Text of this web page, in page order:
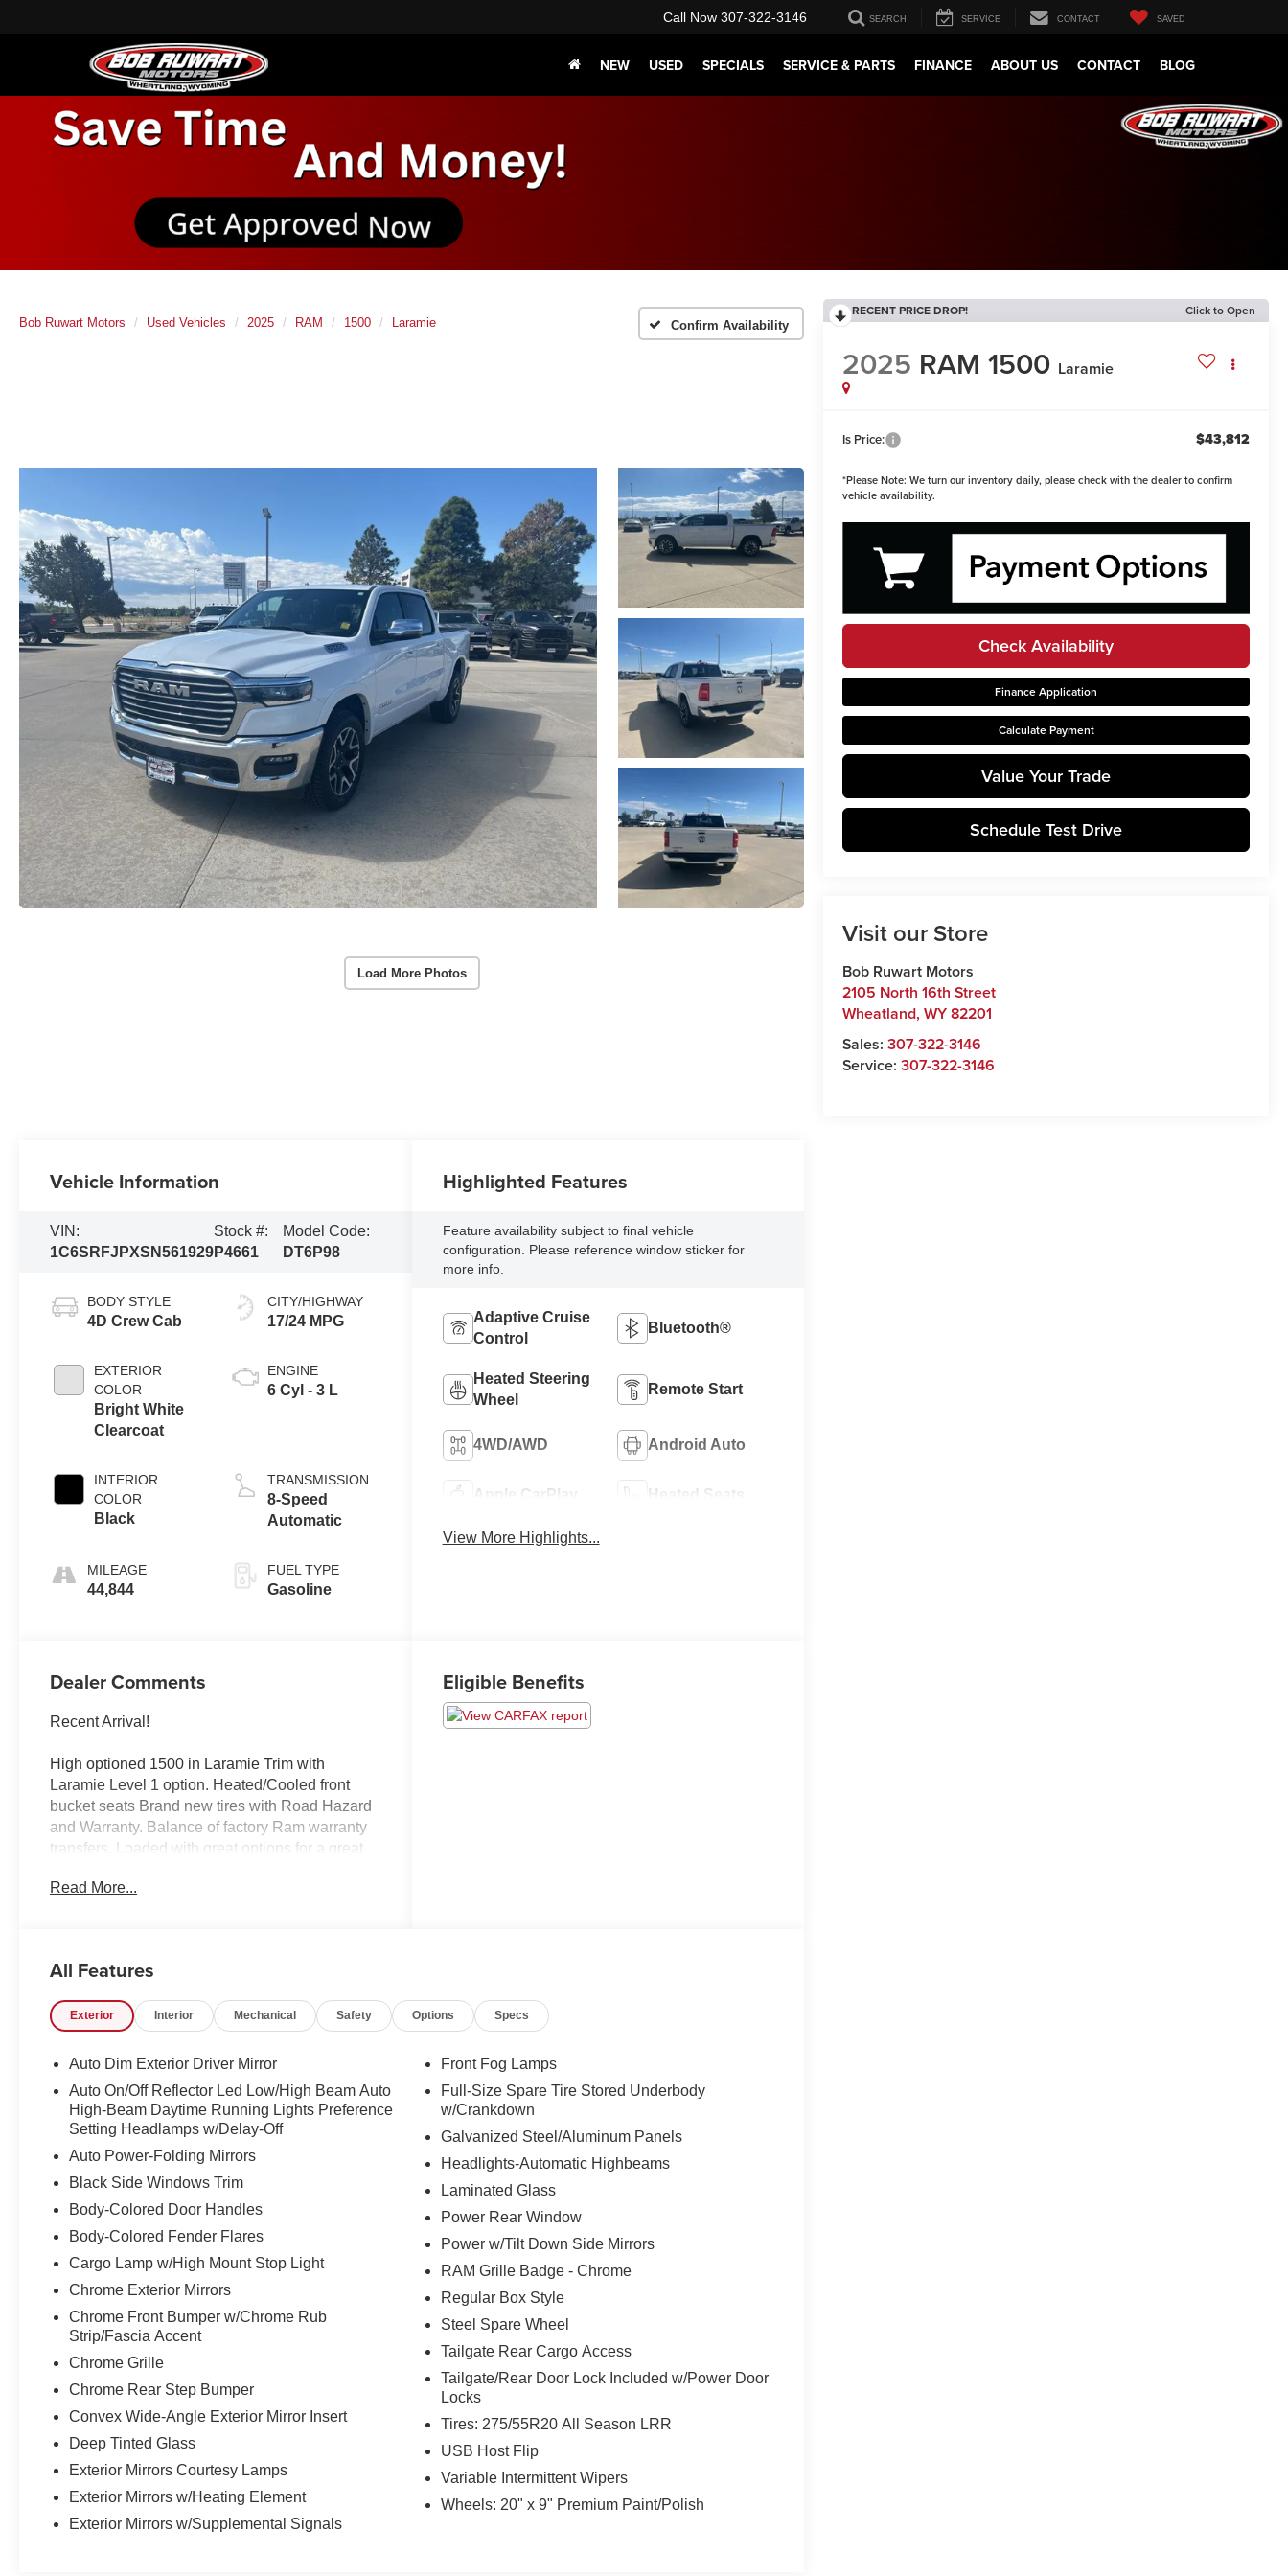
Call Now 307-322-3146 SEARCH SERVICE CONTACT SAVED
NEW USED SPECIALS SERVICE & PARTS FINANCE ABOUT US CONTACT BLOG
Bob Ruwart Motors Used Vehicles 2025 RAM 1500 Laramie Confirm Availability
Load More Photos
RECENT PRICE DROP! Click to Open
2025 RAM 1500 Laramie
Is Price: $43,812
*Please Note: We turn our inventory daily, please check with the dealer to confirm
vehicle availability.
Check Availability
Finance Application
Calculate Payment
Value Your Trade
Schedule Test Drive
Visit our Store
Bob Ruwart Motors
2105 North 16th Street
Wheatland,WY82201
Sales:307-322-3146
Service:307-322-3146
Vehicle Information
VIN:
1C6SRFJPXSN561929
Stock #:
P4661
Model Code:
DT6P98
BODY STYLE
4D Crew Cab
EXTERIOR
COLOR
Bright White
Clearcoat
INTERIOR
COLOR
Black
MILEAGE
44,844
CITY/HIGHWAY
17/24 MPG
ENGINE
6 Cyl - 3 L
TRANSMISSION
8-Speed
Automatic
FUEL TYPE
Gasoline
Highlighted Features
Feature availability subject to final vehicle
configuration. Please reference window sticker for
more info.
Adaptive Cruise
Control
Bluetooth®
Heated Steering
Wheel
Remote Start
4WD/AWD Android Auto
Apple CarPlay Heated Seats
View More Highlights...
Dealer Comments
Recent Arrival!
High optioned 1500 in Laramie Trim with
Laramie Level 1 option. Heated/Cooled front
bucket seats Brand new tires with Road Hazard
and Warranty. Balance of factory Ram warranty
transfers. Loaded with great options for a great
Rear Axle Ratio, 4 Way Front Headrests, 4-
ABS brakes, Air Conditioning, Alloy wheels,
CarPlay, Apple CarPlay/Android Auto, Audio
memory, Auto High-beam Headlights, Auto
mirrors, Auto-Dimming Exterior Driver Mirror,
Auto-dimming Rear-View mirror, Automatic
temperature control, Brake assist, Bumpers:
chrome, Chrome Exterior Mirrors, Compass,
Connected Travel & Traffic Services,
Connectivity - US/Canada, Convex Wide-Angle
Exterior Mirror Insert, Delay-off headlights, Driver
door bin, Driver Seat Memory, Driver vanity
mirror, Dual front impact airbags, Dual front side
impact airbags, Electronic Stability Control,
w/Heating Element, Exterior Mirrors w/Memory,
Exterior Mirrors w/Supplemental Signals, Front
anti-roll bar, Front Center Armrest w/Storage,
reading lights, Front Seat Back Map Pockets,
Front wheel independent suspension, Fully
automatic headlights, Garage door transmitter,
Read More...
Eligible Benefits
All Features
Exterior Interior Mechanical Safety Options Specs
Auto Dim Exterior Driver Mirror
Auto On/Off Reflector Led Low/High Beam Auto
High-Beam Daytime Running Lights Preference
Setting Headlamps w/Delay-Off
Auto Power-Folding Mirrors
Black Side Windows Trim
Body-Colored Door Handles
Body-Colored Fender Flares
Cargo Lamp w/High Mount Stop Light
Chrome Exterior Mirrors
Chrome Front Bumper w/Chrome Rub
Strip/Fascia Accent
Chrome Grille
Chrome Rear Step Bumper
Convex Wide-Angle Exterior Mirror Insert
Deep Tinted Glass
Exterior Mirrors Courtesy Lamps
Exterior Mirrors w/Heating Element
Exterior Mirrors w/Supplemental Signals
Front Fog Lamps
Full-Size Spare Tire Stored Underbody
w/Crankdown
Galvanized Steel/Aluminum Panels
Headlights-Automatic Highbeams
Laminated Glass
Power Rear Window
Power w/Tilt Down Side Mirrors
RAM Grille Badge - Chrome
Regular Box Style
Steel Spare Wheel
Tailgate Rear Cargo Access
Tailgate/Rear Door Lock Included w/Power Door
Locks
Tires: 275/55R20 All Season LRR
USB Host Flip
Variable Intermittent Wipers
Wheels: 20" x 9" Premium Paint/Polish